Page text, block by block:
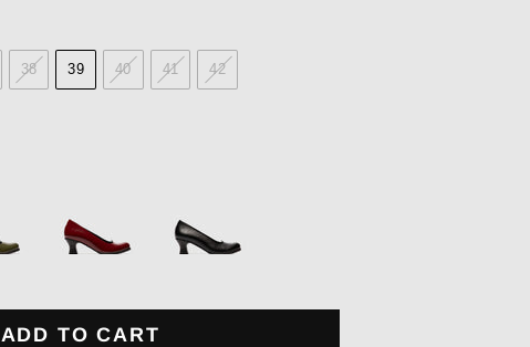
38 39 40 41 42
ADD TO CART